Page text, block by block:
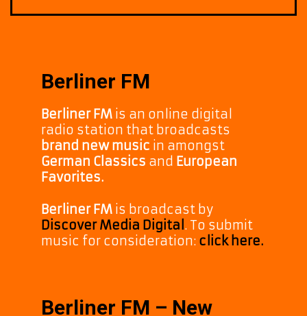
Berliner FM
Berliner FM is an online digital
radio station that broadcasts
brand new music in amongst
German Classics and European
Favorites.
Berliner FM is broadcast by
Discover Media Digital . To submit
music for consideration: click here.
Berliner FM – New